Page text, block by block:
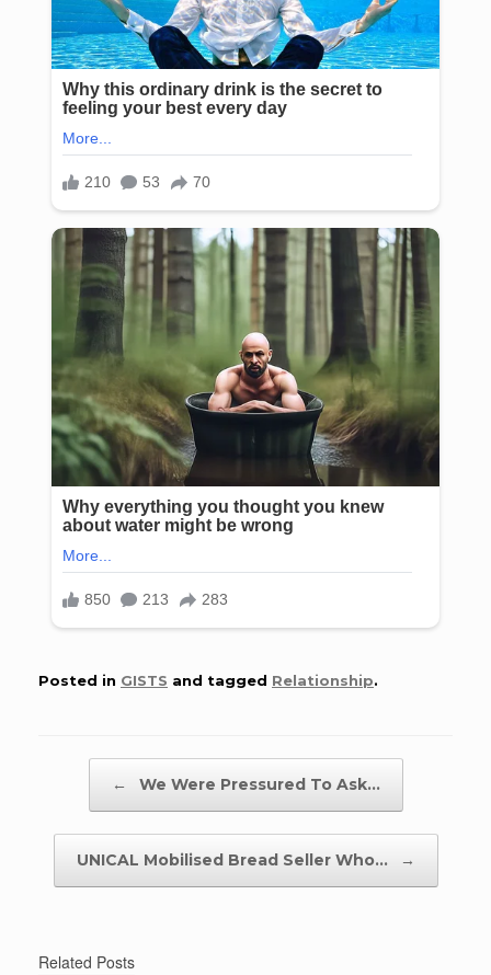
Posted in GISTS and tagged Relationship.
← We Were Pressured To Ask…
UNICAL Mobilised Bread Seller Who… →
Related Posts